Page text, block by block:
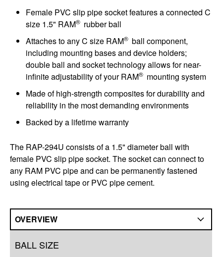
Female PVC slip pipe socket features a connected C
size 1.5" RAM® rubber ball
Attaches to any C size RAM® ball component,
including mounting bases and device holders;
double ball and socket technology allows for near-
infinite adjustability of your RAM® mounting system
Made of high-strength composites for durability and
reliability in the most demanding environments
Backed by a lifetime warranty
The RAP-294U consists of a 1.5" diameter ball with
female PVC slip pipe socket. The socket can connect to
any RAM PVC pipe and can be permanently fastened
using electrical tape or PVC pipe cement.
OVERVIEW
BALL SIZE